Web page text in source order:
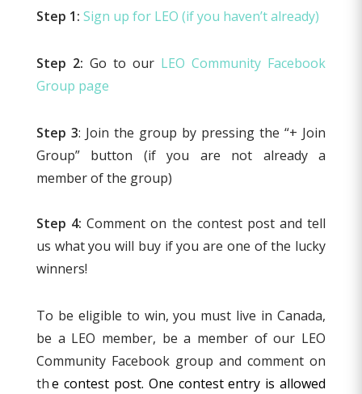
Step 1: Sign up for LEO (if you haven’t already)
Step 2: Go to our LEO Community Facebook
Group page
Step 3: Join the group by pressing the “+ Join
Group” button (if you are not already a
member of the group)
Step 4:Comment on the contest post and tell
us what you will buy if you are one of the lucky
winners!
To be eligible to win, you must live in Canada,
be a LEO member, be a member of our LEO
Community Facebook group and comment on
the contest post. One contest entry is allowed